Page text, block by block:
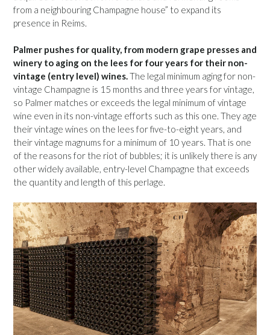
from a neighbouring Champagne house” to expand its
presence in Reims.
Palmer pushes for quality, from modern grape presses and
winery to aging on the lees for four years for their non-
vintage (entry level) wines.The legal minimum aging for non-
vintage Champagne is 15 months and three years for vintage,
so Palmer matches or exceeds the legal minimum of vintage
wine even in its non-vintage efforts such as this one. They age
their vintage wines on the lees for five-to-eight years, and
their vintage magnums for a minimum of 10 years. That is one
of the reasons for the riot of bubbles; it is unlikely there is any
other widely available, entry-level Champagne that exceeds
the quantity and length of this perlage.